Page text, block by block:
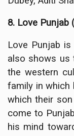
8. Love Punjab
Love Punjab
also shows us
the western
family in which
which their
come to
his mind